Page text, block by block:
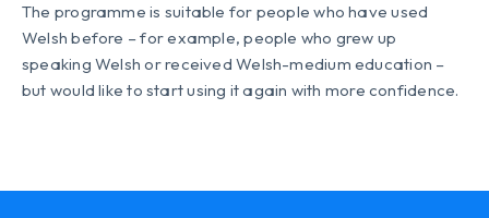
The programme is suitable for people who have used
Welsh before – for example, people who grew up
speaking Welsh or received Welsh-medium education –
but would like to start using it again with more confidence.